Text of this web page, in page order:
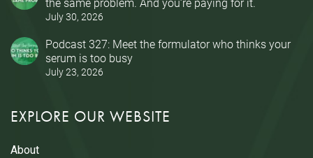
July 30, 2026
Podcast 327: Meet the formulator who thinks your
serum is too busy
July 23, 2026
EXPLORE OUR WEBSITE
About